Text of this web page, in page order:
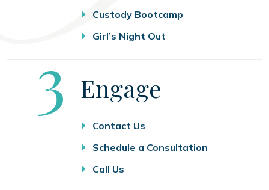
Custody Bootcamp
Girl’s Night Out
Step
3 Engage
Contact Us
Schedule a Consultation
Call Us